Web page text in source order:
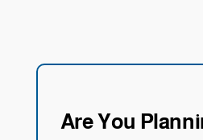
Are You